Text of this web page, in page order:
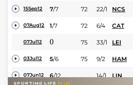
15Sep12 7/7 72 22/1 NCS
07Aug12 1/7 72 6/4 CAT
07Jul12 0 75 33/1 LEI
03Jul12 5/6 75 9/2 HAM
07Jun12 6/12 14/1 LIN